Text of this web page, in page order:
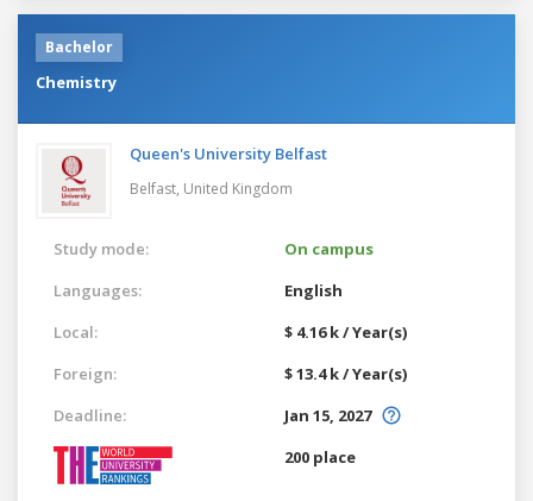
Bachelor
Chemistry
Queen's University Belfast
Belfast, United Kingdom
Study mode:
On campus
Languages:
English
Local:
$ 4.16 k / Year(s)
Foreign:
$ 13.4 k / Year(s)
Deadline:
Jan 15, 2027
200 place